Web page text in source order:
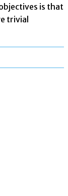
is that
trivial